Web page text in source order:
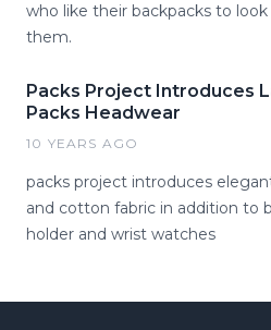
who like their backpacks to
them.
Packs Project Introduces
Packs Headwear
10 YEARS AGO
packs project introduces
and cotton fabric in addition to
holder and wrist watches